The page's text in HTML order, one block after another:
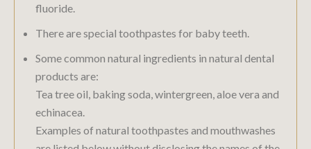
fluoride.
There are special toothpastes for baby teeth.
Some common natural ingredients in natural dental
products are:
Tea tree oil, baking soda, wintergreen, aloe vera and
echinacea.
Examples of natural toothpastes and mouthwashes